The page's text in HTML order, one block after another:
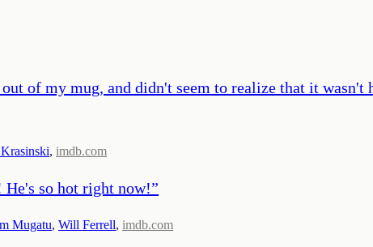
of my mug, and didn't seem to realize that it
, imdb.com
so hot right now!”
Mugatu, Will Ferrell, imdb.com